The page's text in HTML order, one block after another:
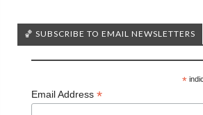
🏀 SUBSCRIBE TO EMAIL NEWSLETTERS
*
Email Address *